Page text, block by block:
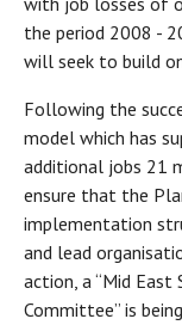
the period 2008 -
will seek to build
Following the
model which has
additional jobs 21
ensure that the
implementation
and lead
action, a “Mid
Committee” is